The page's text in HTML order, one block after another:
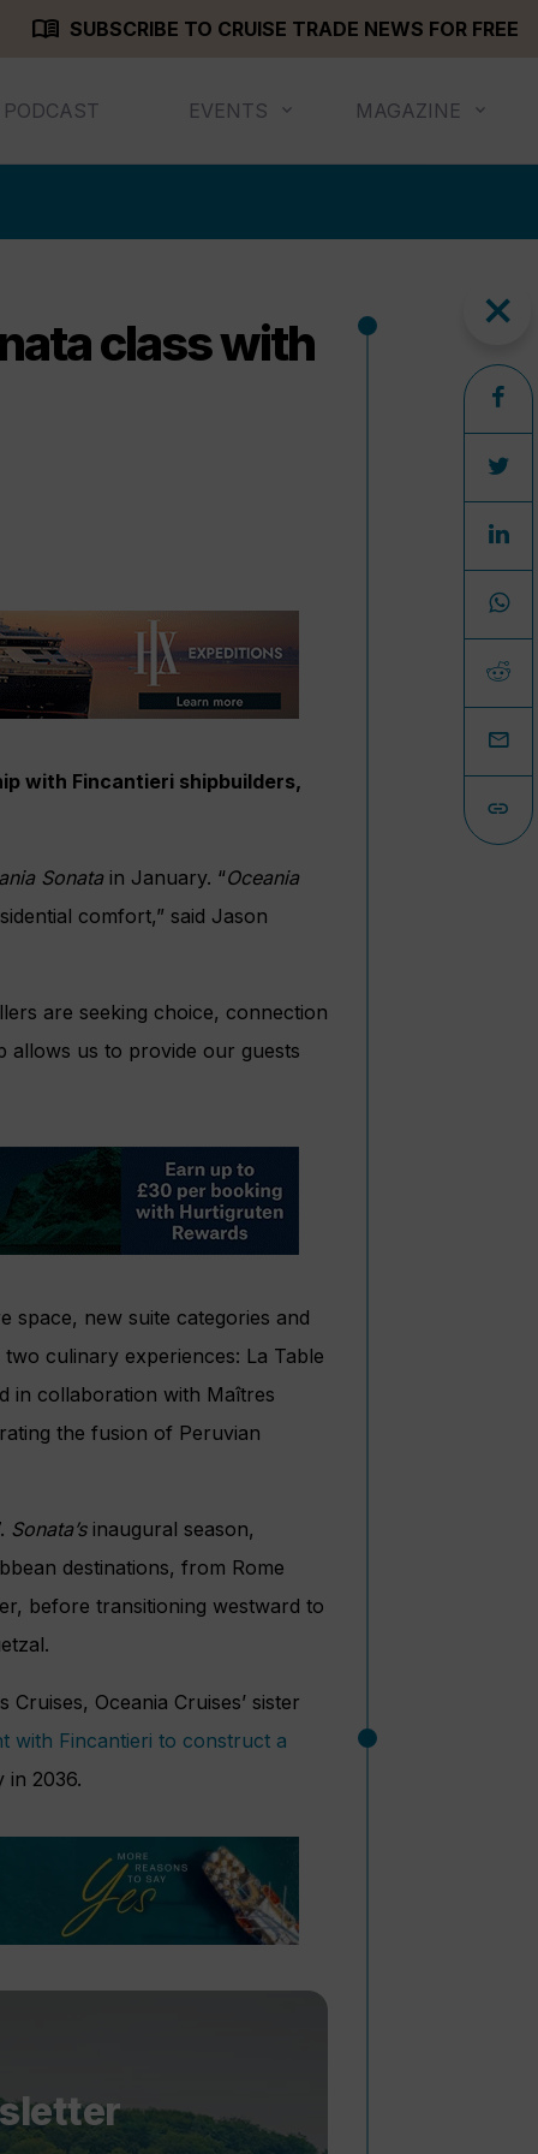
menu_book SUBSCRIBE TO CRUISE TRADE NEWS FOR FREE
PODCAST EVENTS MAGAZINE
class with
with Fincantieri shipbuilders,
Sonata in January. “Oceania
comfort,” said Jason
are seeking choice, connection
allows us to provide our guests
space, new suite categories and
culinary experiences: La Table
in collaboration with Maîtres
the fusion of Peruvian
Sonata’sinaugural season,
destinations, from Rome
before transitioning westward to
Oceania Cruises’ sister
with Fincantieri to construct a
in 2036.
close